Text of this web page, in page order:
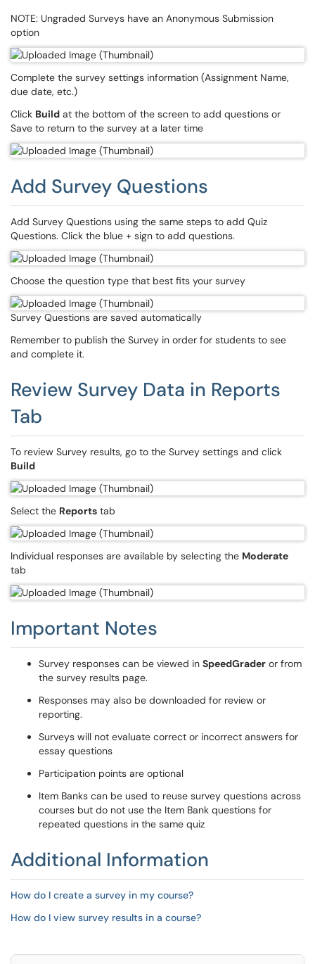
NOTE: Ungraded Surveys have an Anonymous Submission
option
Complete the survey settings information (Assignment Name,
due date, etc.)
Click Build at the bottom of the screen to add questions or
Save to return to the survey at a later time
Add Survey Questions
Add Survey Questions using the same steps to add Quiz
Questions. Click the blue + sign to add questions.
Choose the question type that best fits your survey
Survey Questions are saved automatically
Remember to publish the Survey in order for students to see
and complete it.
Review Survey Data in Reports
Tab
To review Survey results, go to the Survey settings and click
Build
Select the Reports tab
Individual responses are available by selecting the Moderate
tab
Important Notes
Survey responses can be viewed in SpeedGrader or from
the survey results page.
Responses may also be downloaded for review or
reporting.
Surveys will not evaluate correct or incorrect answers for
essay questions
Participation points are optional
Item Banks can be used to reuse survey questions across
courses but do not use the Item Bank questions for
repeated questions in the same quiz
Additional Information
How do I create a survey in my course?
How do I view survey results in a course?